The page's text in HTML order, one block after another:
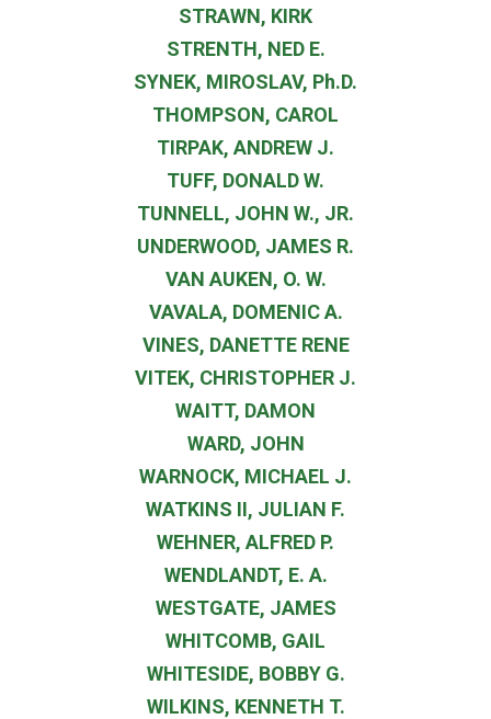
STRAWN, KIRK
STRENTH, NED E.
SYNEK, MIROSLAV, Ph.D.
THOMPSON, CAROL
TIRPAK, ANDREW J.
TUFF, DONALD W.
TUNNELL, JOHN W., JR.
UNDERWOOD, JAMES R.
VAN AUKEN, O. W.
VAVALA, DOMENIC A.
VINES, DANETTE RENE
VITEK, CHRISTOPHER J.
WAITT, DAMON
WARD, JOHN
WARNOCK, MICHAEL J.
WATKINS II, JULIAN F.
WEHNER, ALFRED P.
WENDLANDT, E. A.
WESTGATE, JAMES
WHITCOMB, GAIL
WHITESIDE, BOBBY G.
WILKINS, KENNETH T.